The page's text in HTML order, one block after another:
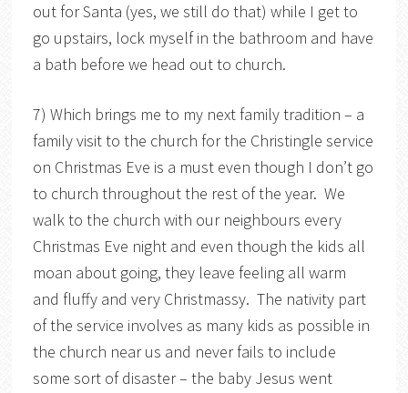
out for Santa (yes, we still do that) while I get to
go upstairs, lock myself in the bathroom and have
a bath before we head out to church.
7) Which brings me to my next family tradition – a
family visit to the church for the Christingle service
on Christmas Eve is a must even though I don’t go
to church throughout the rest of the year. We
walk to the church with our neighbours every
Christmas Eve night and even though the kids all
moan about going, they leave feeling all warm
and fluffy and very Christmassy. The nativity part
of the service involves as many kids as possible in
the church near us and never fails to include
some sort of disaster – the baby Jesus went